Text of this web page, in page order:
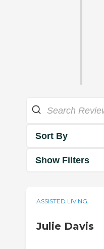
Sort By
Show Filters
ASSISTED LIVING
Julie Davis